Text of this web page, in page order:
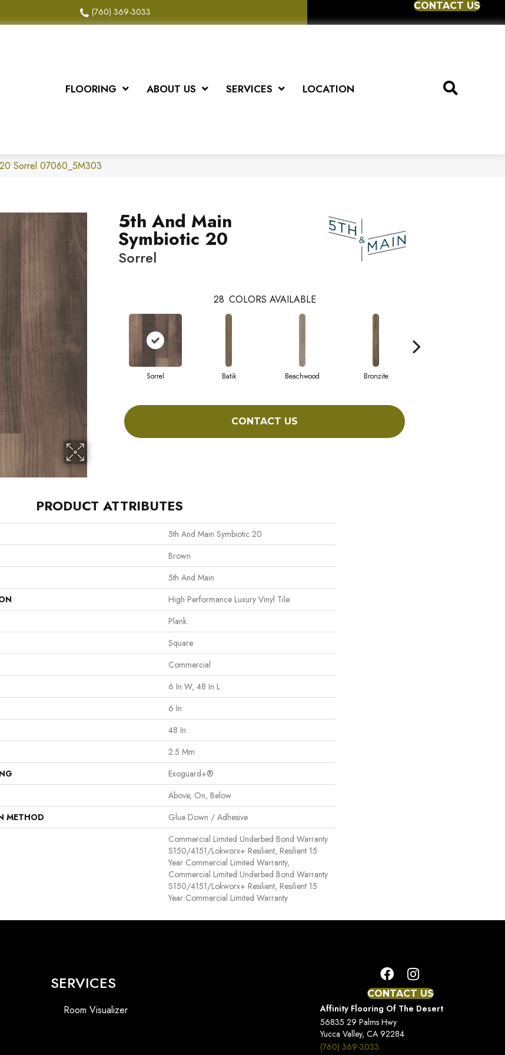
(760) 369-3033
CONTACT US
FLOORING ABOUT US SERVICES LOCATION
Sorrel 07060_5M303
5th And Main
Symbiotic 20
Sorrel
28 COLORS AVAILABLE
Sorrel Batik Beachwood Bronzite
CONTACT US
PRODUCT ATTRIBUTES
5th And Main Symbiotic 20
Brown
5th And Main
High Performance Luxury Vinyl Tile
Plank
Square
Commercial
6 In W, 48 In L
6 In
48 In
2.5 Mm
Exoguard+®
Above, On, Below
METHOD
Glue Down / Adhesive
Commercial Limited Underbed Bond Warranty
S150/4151/Lokworx+ Resilient, Resilient 15
Year Commercial Limited Warranty,
Commercial Limited Underbed Bond Warranty
S150/4151/Lokworx+ Resilient, Resilient 15
Year Commercial Limited Warranty
SERVICES
Room Visualizer
CONTACT US
Affinity Flooring Of The Desert
56835 29 Palms Hwy
Yucca Valley, CA 92284
(760) 369-3033